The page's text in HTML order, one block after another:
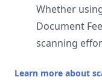
Whether
Document
scanning
Learn more about